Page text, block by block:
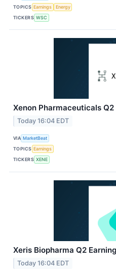
TOPICS Earnings
Energy
TICKERS WSC
Xenon Pharmaceuticals
Today 16:04 EDT
VIA MarketBeat
TOPICS Earnings
TICKERS XENE
Xeris Biopharma Q2
Today 16:04 EDT